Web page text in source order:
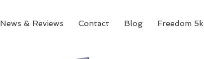
News & Reviews Contact Blog Freedom 5k